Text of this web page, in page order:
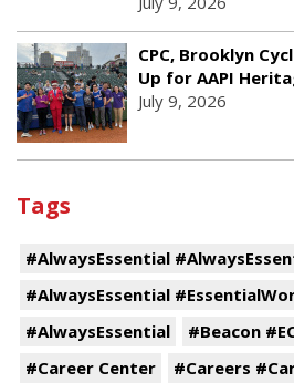
CPC, Brooklyn
Up for AAPI
July 9, 2026
Tags
#AlwaysEssential
#AlwaysEssential
#AlwaysEssential
#Beacon
#Career Center
#Careers